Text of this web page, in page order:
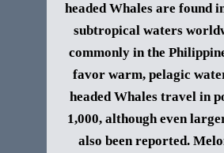
headed Whales are found
subtropical waters
commonly in the
favor warm, pelagic
headed Whales travel in
1,000, although even
also been reported.